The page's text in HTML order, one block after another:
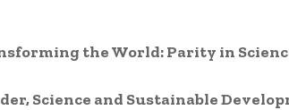
the World: Parity in
Science and Sustainable